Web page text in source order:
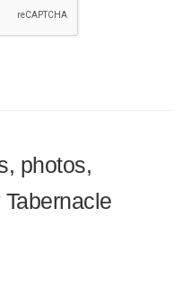
photos,